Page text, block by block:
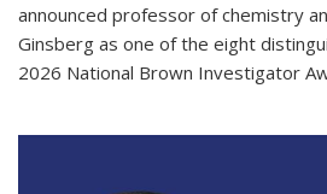
announced professor of chemistry
Ginsberg as one of the eight
2026 National Brown Investigator